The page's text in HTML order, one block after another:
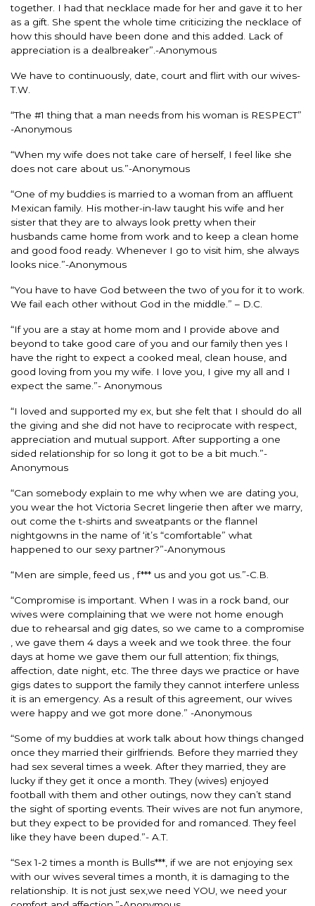
together. I had that necklace made for her and gave it to her
as a gift. She spent the whole time criticizing the necklace of
how this should have been done and this added. Lack of
appreciation is a dealbreaker”.-Anonymous
We have to continuously, date, court and flirt with our wives-
T.W.
“The #1 thing that a man needs from his woman is RESPECT”
-Anonymous
“When my wife does not take care of herself, I feel like she
does not care about us.”-Anonymous
“One of my buddies is married to a woman from an affluent
Mexican family. His mother-in-law taught his wife and her
sister that they are to always look pretty when their
husbands came home from work and to keep a clean home
and good food ready. Whenever I go to visit him, she always
looks nice.”-Anonymous
“You have to have God between the two of you for it to work.
We fail each other without God in the middle.” – D.C.
“If you are a stay at home mom and I provide above and
beyond to take good care of you and our family then yes I
have the right to expect a cooked meal, clean house, and
good loving from you my wife. I love you, I give my all and I
expect the same.”- Anonymous
“I loved and supported my ex, but she felt that I should do all
the giving and she did not have to reciprocate with respect,
appreciation and mutual support. After supporting a one
sided relationship for so long it got to be a bit much.”-
Anonymous
“Can somebody explain to me why when we are dating you,
you wear the hot Victoria Secret lingerie then after we marry,
out come the t-shirts and sweatpants or the flannel
nightgowns in the name of ‘it’s “comfortable” what
happened to our sexy partner?”-Anonymous
“Men are simple, feed us , f*** us and you got us.”-C.B.
“Compromise is important. When I was in a rock band, our
wives were complaining that we were not home enough
due to rehearsal and gig dates, so we came to a compromise
, we gave them 4 days a week and we took three. the four
days at home we gave them our full attention; fix things,
affection, date night, etc. The three days we practice or have
gigs dates to support the family they cannot interfere unless
it is an emergency. As a result of this agreement, our wives
were happy and we got more done.” -Anonymous
“Some of my buddies at work talk about how things changed
once they married their girlfriends. Before they married they
had sex several times a week. After they married, they are
lucky if they get it once a month. They (wives) enjoyed
football with them and other outings, now they can’t stand
the sight of sporting events. Their wives are not fun anymore,
but they expect to be provided for and romanced. They feel
like they have been duped.”- A.T.
“Sex 1-2 times a month is Bulls***, if we are not enjoying sex
with our wives several times a month, it is damaging to the
relationship. It is not just sex,we need YOU, we need your